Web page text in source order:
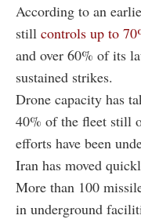
According to an
still controls up to
and over 60% of its
sustained strikes.
Drone capacity has
40% of the fleet still
efforts have been
Iran has moved
More than 100
in underground